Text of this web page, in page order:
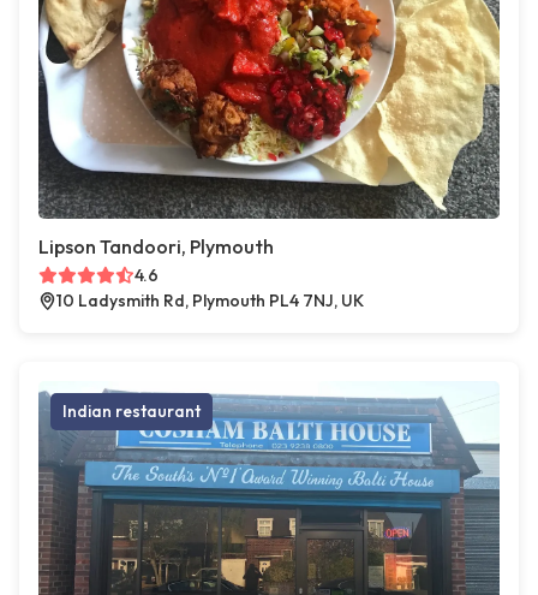
Lipson Tandoori, Plymouth
4.6
10 Ladysmith Rd, Plymouth PL4 7NJ, UK
Indian restaurant